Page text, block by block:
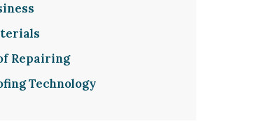
Repairing
Technology